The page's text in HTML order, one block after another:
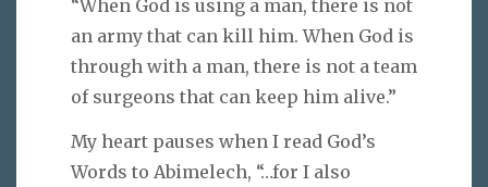
“When God is using a man, there is not
an army that can kill him. When God is
through with a man, there is not a team
of surgeons that can keep him alive.”
My heart pauses when I read God’s
Words to Abimelech, “…for I also